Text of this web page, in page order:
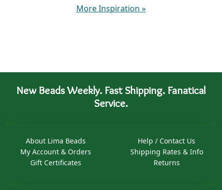
More Inspiration »
New Beads Weekly. Fast Shipping. Fanatical
Service.
About Lima Beads
My Account & Orders
Gift Certificates
Help / Contact Us
Shipping Rates & Info
Returns